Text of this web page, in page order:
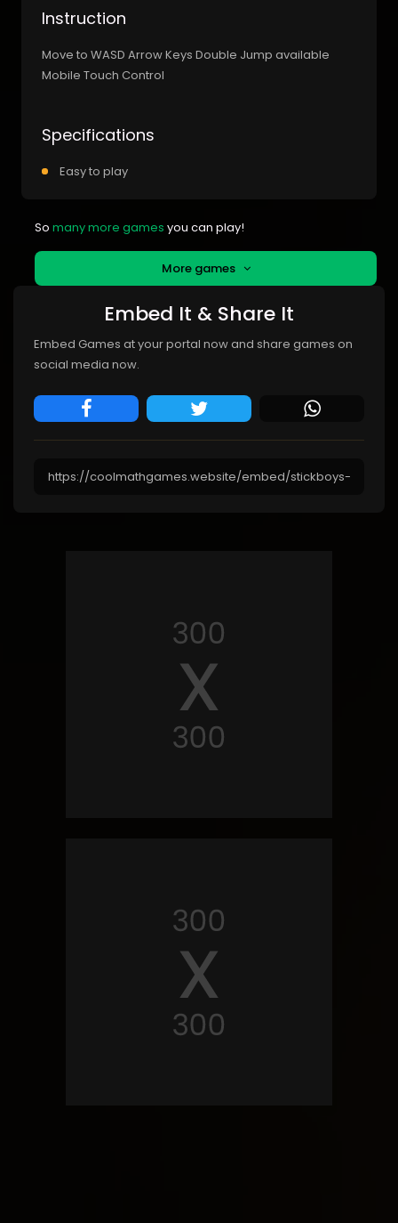
Instruction
Move to WASD Arrow Keys Double Jump available
Mobile Touch Control
Specifications
Easy to play
So many more games you can play!
More games
Embed It & Share It
Embed Games at your portal now and share games on
social media now.